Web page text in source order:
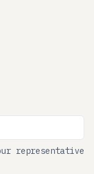
representative